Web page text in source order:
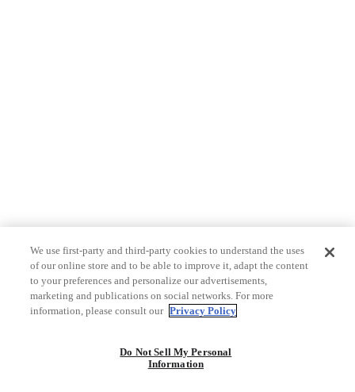
We use first-party and third-party cookies to understand the uses
of our online store and to be able to improve it, adapt the content
to your preferences and personalize our advertisements,
marketing and publications on social networks. For more
information, please consult our Privacy Policy
Do Not Sell My Personal
Information